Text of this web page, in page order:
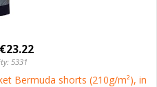
€23.22
5331
Bermuda shorts (210g/m²), in